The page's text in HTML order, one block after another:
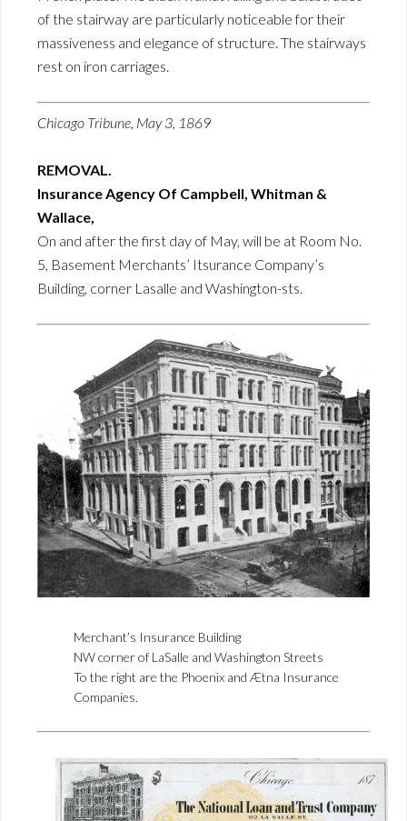
of the stairway are particularly noticeable for their
massiveness and elegance of structure. The stairways
rest on iron carriages.
Chicago Tribune, May 3, 1869
REMOVAL.
Insurance Agency Of Campbell, Whitman &
Wallace,
On and after the first day of May, will be at Room No.
5, Basement Merchants’ Itsurance Company’s
Building, corner Lasalle and Washington-sts.
Merchant’s Insurance Building
NW corner of LaSalle and Washington Streets
To the right are the Phoenix and Ætna Insurance
Companies.